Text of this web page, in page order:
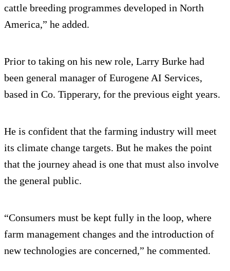
cattle breeding programmes developed in North
America,” he added.
Prior to taking on his new role, Larry Burke had
been general manager of Eurogene AI Services,
based in Co. Tipperary, for the previous eight years.
He is confident that the farming industry will meet
its climate change targets. But he makes the point
that the journey ahead is one that must also involve
the general public.
“Consumers must be kept fully in the loop, where
farm management changes and the introduction of
new technologies are concerned,” he commented.